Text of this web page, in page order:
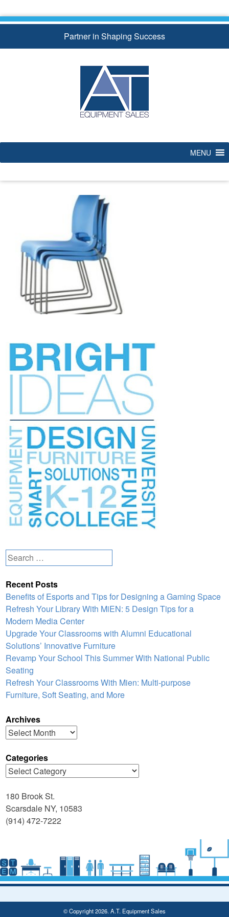
to
Partner in Shaping Success
MENU
Search
for:
Recent Posts
Benefits of Esports and Tips for Designing a Gaming Space
Refresh Your Library With MiEN: 5 Design Tips for a
Modern Media Center
Upgrade Your Classrooms with Alumni Educational
Solutions’ Innovative Furniture
Revamp Your School This Summer With National Public
Seating
Refresh Your Classrooms With Mien: Multi-purpose
Furniture, Soft Seating, and More
Archives
Archives
Categories
Categories
180 Brook St.
Scarsdale NY, 10583
(914) 472-7222
© Copyright 2026. A.T. Equipment Sales